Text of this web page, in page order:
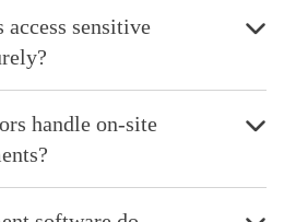
sensitive
handle on-site